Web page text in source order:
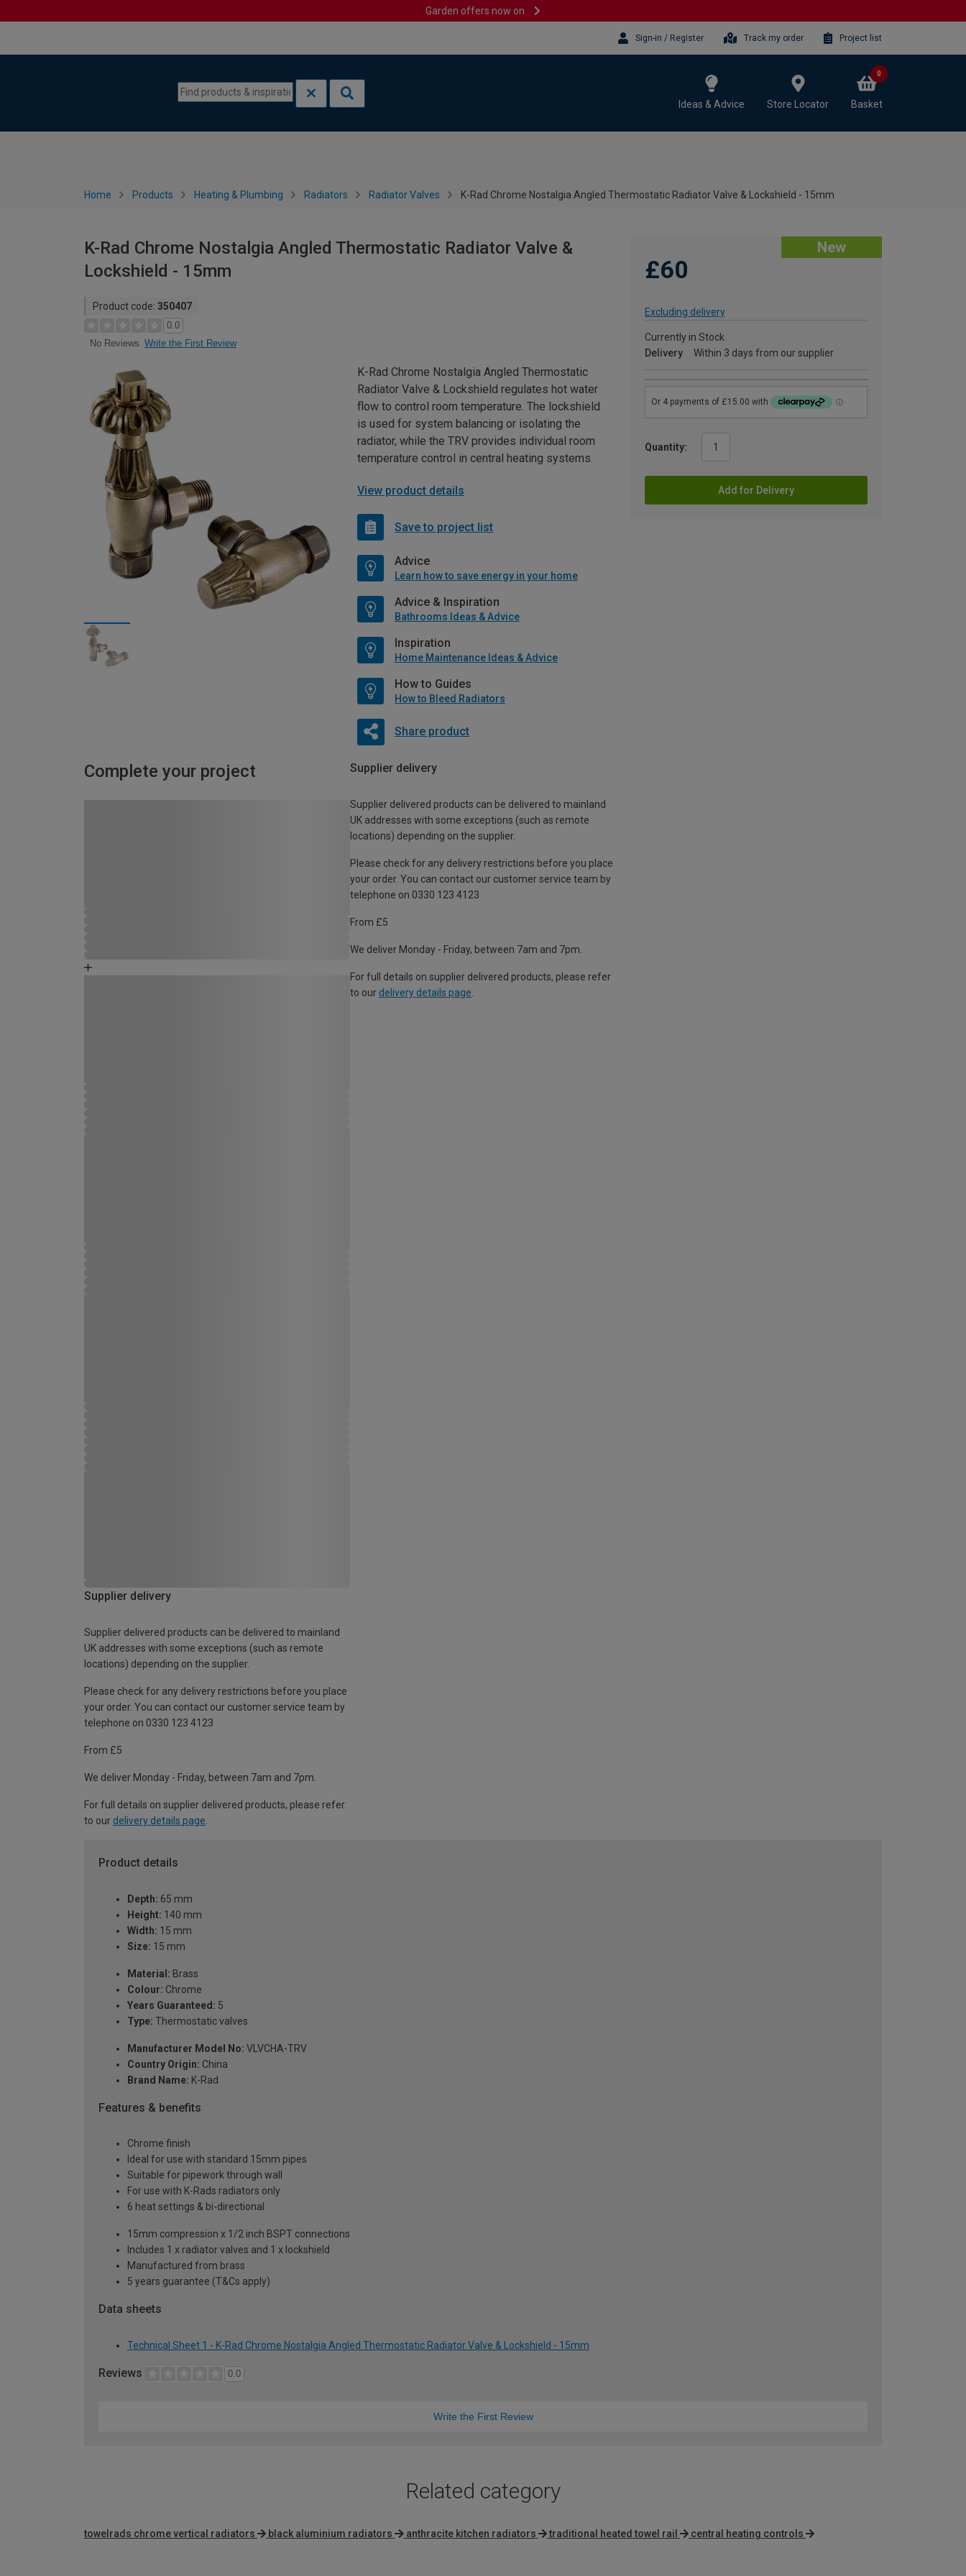
Garden offers now on
Sign-in / Register Track my order Project list
Ideas & Advice Store Locator Basket
0
Home Products Heating & Plumbing Radiators Radiator Valves K-Rad Chrome Nostalgia Angled Thermostatic Radiator Valve & Lockshield - 15mm
K-Rad Chrome Nostalgia Angled Thermostatic Radiator Valve &
Lockshield - 15mm
Product code: 350407
0.0
No Reviews Write the First Review
New
£60
Excluding delivery
Currently in Stock
Delivery
Within 3 days from our supplier
Quantity:
Add for Delivery
K-Rad Chrome Nostalgia Angled Thermostatic
Radiator Valve & Lockshield regulates hot water
flow to control room temperature. The lockshield
is used for system balancing or isolating the
radiator, while the TRV provides individual room
temperature control in central heating systems.
View product details
Save to project list
Advice
Learn how to save energy in your home
Advice & Inspiration
Bathrooms Ideas & Advice
Inspiration
Home Maintenance Ideas & Advice
How to Guides
How to Bleed Radiators
Share product
Complete your project Supplier delivery
Supplier delivered products can be delivered to mainland
UK addresses with some exceptions (such as remote
locations) depending on the supplier.
Please check for any delivery restrictions before you place
your order. You can contact our customer service team by
telephone on 0330 123 4123
From £5
We deliver Monday - Friday, between 7am and 7pm.
For full details on supplier delivered products, please refer
to our delivery details page
Supplier delivery
Supplier delivered products can be delivered to mainland
UK addresses with some exceptions (such as remote
locations) depending on the supplier.
Please check for any delivery restrictions before you place
your order. You can contact our customer service team by
telephone on 0330 123 4123
From £5
We deliver Monday - Friday, between 7am and 7pm.
For full details on supplier delivered products, please refer
to our delivery details page
Product details
Depth: 65 mm
Height: 140 mm
Width: 15 mm
Size: 15 mm
Material: Brass
Colour: Chrome
Years Guaranteed: 5
Type: Thermostatic valves
Manufacturer Model No: VLVCHA-TRV
Country Origin: China
Brand Name: K-Rad
Features & benefits
Chrome finish
Ideal for use with standard 15mm pipes
Suitable for pipework through wall
For use with K-Rads radiators only
6 heat settings & bi-directional
15mm compression x 1/2 inch BSPT connections
Includes 1 x radiator valves and 1 x lockshield
Manufactured from brass
5 years guarantee (T&Cs apply)
Data sheets
Technical Sheet 1 - K-Rad Chrome Nostalgia Angled Thermostatic Radiator Valve & Lockshield - 15mm
Reviews 0.0
Write the First Review
Related category
towelrads chrome vertical radiators black aluminium radiators anthracite kitchen radiators traditional heated towel rail central heating controls